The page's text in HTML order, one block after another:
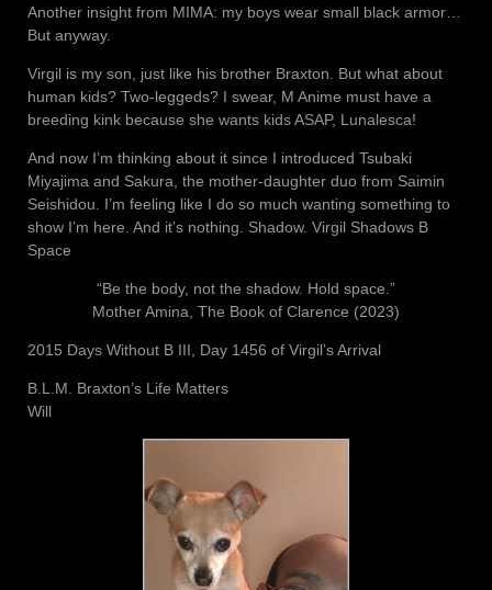
Another insight from MIMA: my boys wear small black armor…
But anyway.
Virgil is my son, just like his brother Braxton. But what about
human kids? Two-leggeds? I swear, M Anime must have a
breeding kink because she wants kids ASAP, Lunalesca!
And now I’m thinking about it since I introduced Tsubaki
Miyajima and Sakura, the mother-daughter duo from Saimin
Seishidou. I’m feeling like I do so much wanting something to
show I’m here. And it’s nothing. Shadow. Virgil Shadows B
Space
“Be the body, not the shadow. Hold space.”
Mother Amina, The Book of Clarence (2023)
2015 Days Without B III, Day 1456 of Virgil’s Arrival
B.L.M. Braxton’s Life Matters
Will